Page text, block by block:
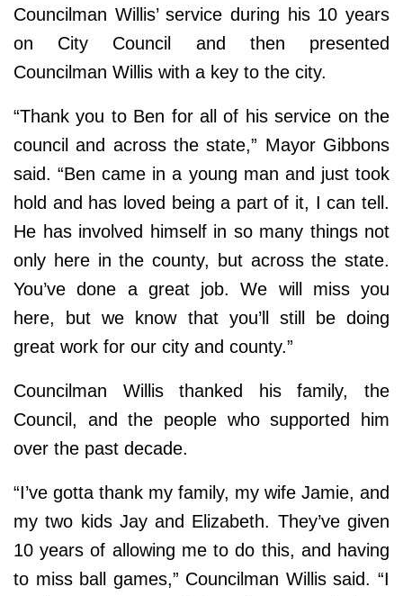
Councilman Willis’ service during his 10 years
on City Council and then presented
Councilman Willis with a key to the city.
“Thank you to Ben for all of his service on the
council and across the state,” Mayor Gibbons
said. “Ben came in a young man and just took
hold and has loved being a part of it, I can tell.
He has involved himself in so many things not
only here in the county, but across the state.
You’ve done a great job. We will miss you
here, but we know that you’ll still be doing
great work for our city and county.”
Councilman Willis thanked his family, the
Council, and the people who supported him
over the past decade.
“I’ve gotta thank my family, my wife Jamie, and
my two kids Jay and Elizabeth. They’ve given
10 years of allowing me to do this, and having
to miss ball games,” Councilman Willis said. “I